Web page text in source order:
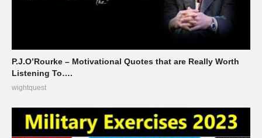
P.J.O’Rourke – Motivational Quotes that are Really Worth
Listening To….
wightquest